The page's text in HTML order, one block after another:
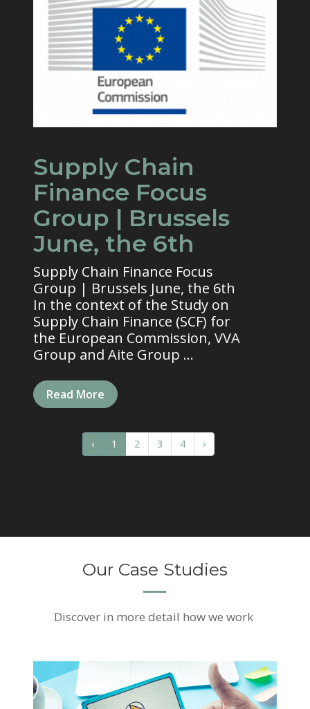
Supply Chain
Finance Focus
Group | Brussels
June, the 6th
Supply Chain Finance Focus
Group | Brussels June, the 6th
In the context of the Study on
Supply Chain Finance (SCF) for
the European Commission, VVA
Group and Aite Group ...
Read More
‹ 1 2 3 4 ›
Our Case Studies
Discover in more detail how we work